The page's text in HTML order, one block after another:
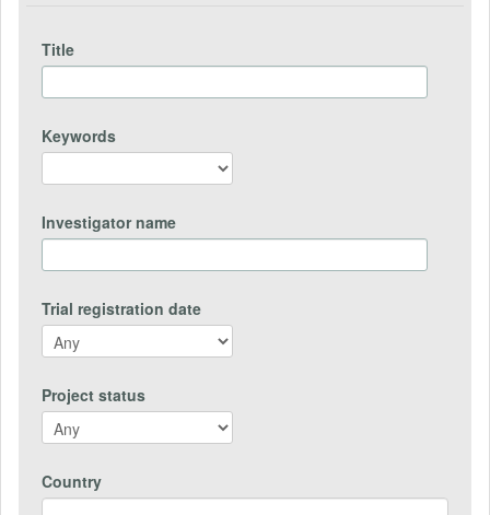
Title
Keywords
Investigator name
Trial registration date
Project status
Country